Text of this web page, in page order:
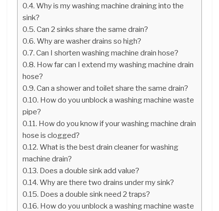
Why is my washing machine draining into the
sink?
Can 2 sinks share the same drain?
Why are washer drains so high?
Can I shorten washing machine drain hose?
How far can I extend my washing machine drain
hose?
Can a shower and toilet share the same drain?
How do you unblock a washing machine waste
pipe?
How do you know if your washing machine drain
hose is clogged?
What is the best drain cleaner for washing
machine drain?
Does a double sink add value?
Why are there two drains under my sink?
Does a double sink need 2 traps?
How do you unblock a washing machine waste